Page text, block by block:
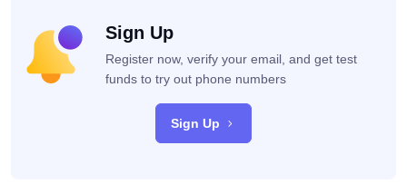
Sign Up
Register now, verify your email, and get test
funds to try out phone numbers
Sign Up